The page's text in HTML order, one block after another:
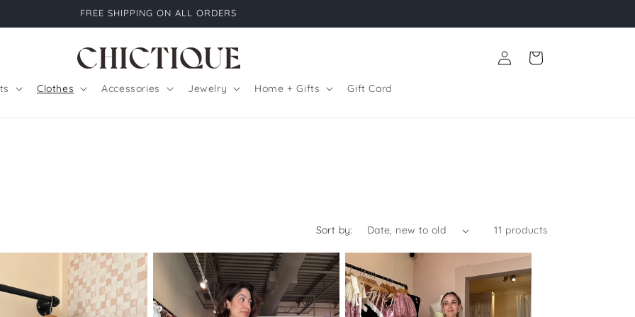
FREE SHIPPING ON ALL ORDERS
Clothes Accessories Jewelry Home + Gifts Gift Card
in
Cart
Sort by: 11 products